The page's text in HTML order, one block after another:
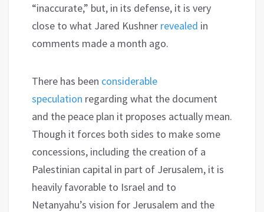
“inaccurate,” but, in its defense, it is very
close to what Jared Kushner revealed in
comments made a month ago.
There has been considerable
speculation regarding what the document
and the peace plan it proposes actually mean.
Though it forces both sides to make some
concessions, including the creation of a
Palestinian capital in part of Jerusalem, it is
heavily favorable to Israel and to
Netanyahu’s vision for Jerusalem and the